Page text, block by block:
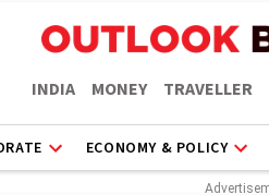
INDIA MONEY TRAVELLER
ECONOMY & POLICY